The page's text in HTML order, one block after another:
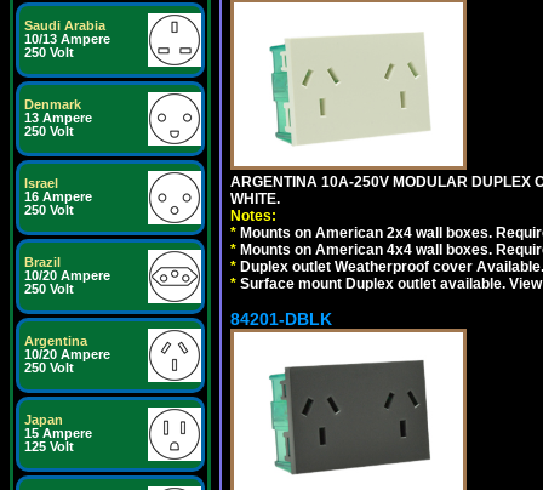
Saudi Arabia
10/13 Ampere
250 Volt
Denmark
13 Ampere
250 Volt
Israel
16 Ampere
250 Volt
Brazil
10/20 Ampere
250 Volt
Argentina
10/20 Ampere
250 Volt
Japan
15 Ampere
125 Volt
ARGENTINA 10A-250V MODULAR DUPLEX
WHITE.
Notes:
* Mounts on American 2x4 wall boxes.
* Mounts on American 4x4 wall boxes.
* Duplex outlet Weatherproof cover
* Surface mount Duplex outlet available.
84201-DBLK